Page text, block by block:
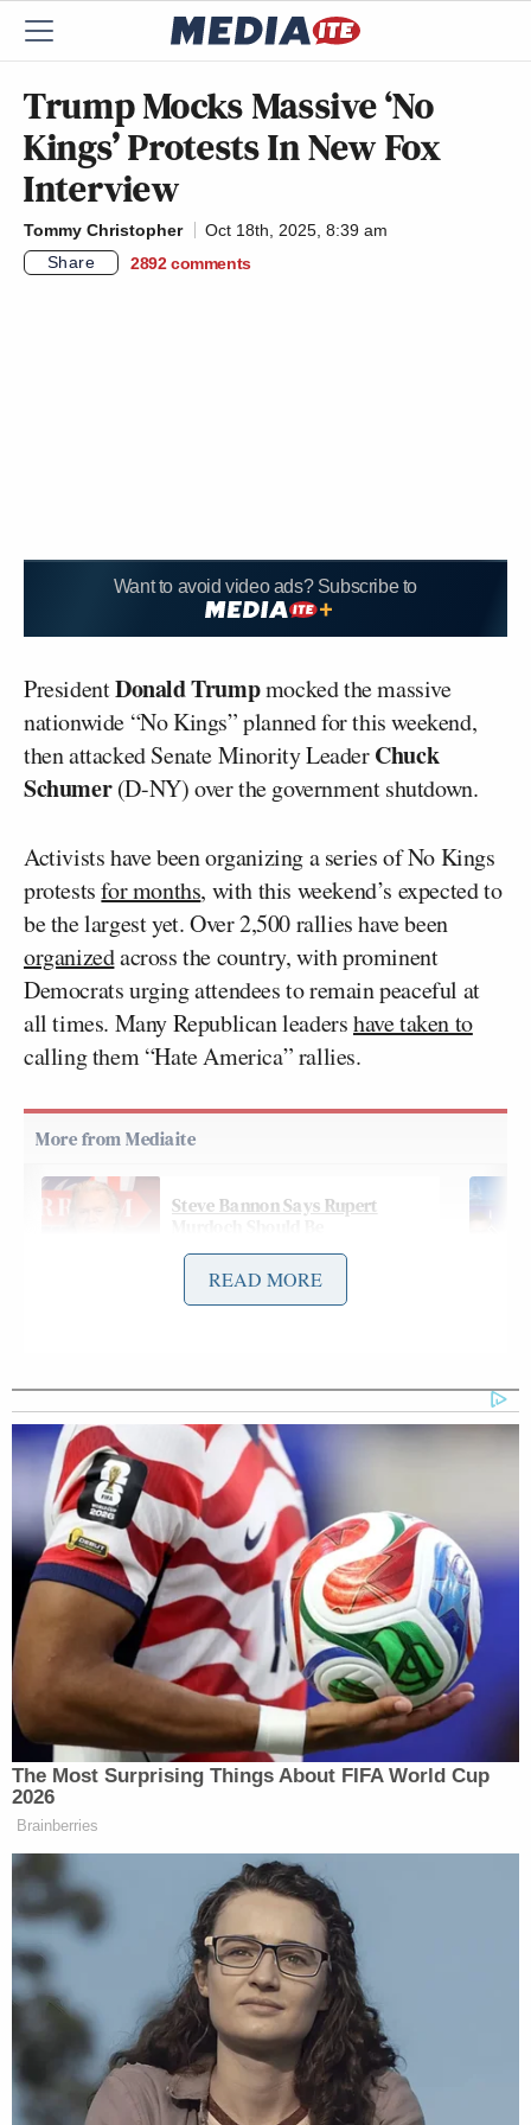
Trump Mocks Massive ‘No
Kings’ Protests In New Fox
Interview
Tommy Christopher
Oct 18th, 2025, 8:39 am
Share
2892 comments
Want to avoid video ads? Subscribe to
PresidentDonald Trumpmocked the massive
nationwide “No Kings” planned for this weekend,
then attacked Senate Minority LeaderChuck
Schumer(D-NY) over the government shutdown.
Activists have been organizing a series of No Kings
protestsfor months, with this weekend’s expected to
be the largest yet. Over 2,500 rallies have been
organizedacross the country, with prominent
Democrats urging attendees to remain peaceful at
all times. Many Republican leadershave taken to
calling them “Hate America” rallies.
Steve Bannon Says Rupert
'Denaturalized': 'Nothing but
Scum'
week’seditionof Fox News Channel’sSunday
Morning Futures, anchor Maria Bartiromo asked
Trump about the movement, and the president
derisively denied being a king:
MARIA BARTIROMO: More than
2,000 people expected across the
country protesting. I spoke with the
president in the Oval Office yesterday
about that watch.
MARIA BARTIROMO: Mr.
President, do you think that the
government shutdown is all about this
rally that’s happening this weekend,
the No King’s Rally?
PRESIDENT DONALD TRUMP: No,
I mean, some people say they want to
delay it for that.
A king! This is not an act.
MARIA BARTIROMO: It’s more
READ MORE
The Most Surprising Things About FIFA World Cup
2026
Brainberries